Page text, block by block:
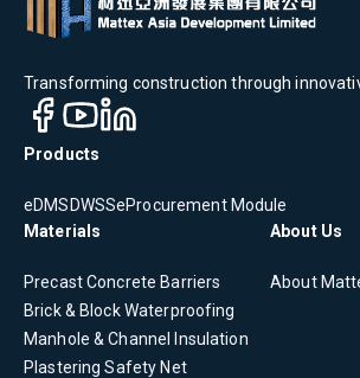
Transforming construction through
Products
eDMS DWSSeProcurement Module
Materials
Precast Concrete Barriers
Brick & Block Waterproofing
Manhole & Channel
Insulation
Plastering Safety Net
About Us
About